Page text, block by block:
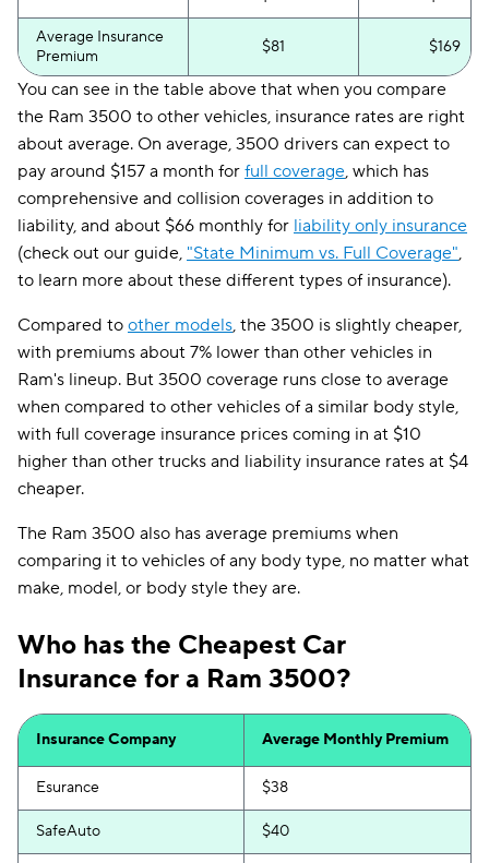
Average Insurance
Premium
$81 $169
You can see in the table above that when you compare
the Ram 3500 to other vehicles, insurance rates are right
about average. On average, 3500 drivers can expect to
pay around $157 a month for full coverage, which has
comprehensive and collision coverages in addition to
liability, and about $66 monthly for liability only insurance
(check out our guide, "State Minimum vs. Full Coverage",
to learn more about these different types of insurance).
Compared to other models, the 3500 is slightly cheaper,
with premiums about 7% lower than other vehicles in
Ram's lineup. But 3500 coverage runs close to average
when compared to other vehicles of a similar body style,
with full coverage insurance prices coming in at $10
higher than other trucks and liability insurance rates at $4
cheaper.
The Ram 3500 also has average premiums when
comparing it to vehicles of any body type, no matter what
make, model, or body style they are.
Who has the Cheapest Car
Insurance for a Ram 3500?
Insurance Company Average Monthly Premium
Esurance $38
SafeAuto $40